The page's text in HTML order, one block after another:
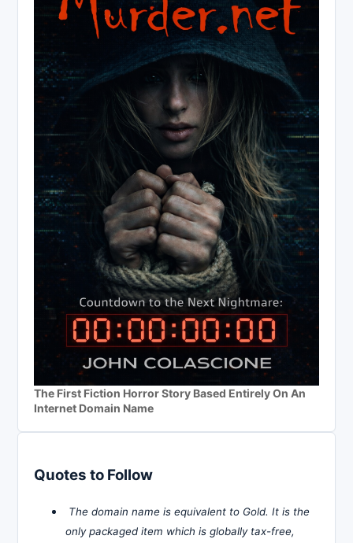
The First Fiction Horror Story Based Entirely On An
Internet Domain Name
Quotes to Follow
The domain name is equivalent to Gold. It is the
only packaged item which is globally tax-free,